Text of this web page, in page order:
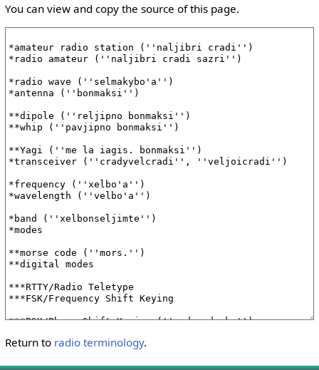
You can view and copy the source of this page.
Return to radio terminology.